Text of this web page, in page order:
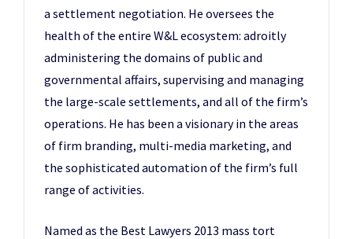
a settlement negotiation. He oversees the
health of the entire W&L ecosystem: adroitly
administering the domains of public and
governmental affairs, supervising and managing
the large-scale settlements, and all of the firm’s
operations. He has been a visionary in the areas
of firm branding, multi-media marketing, and
the sophisticated automation of the firm’s full
range of activities.
Named as the Best Lawyers 2013 mass tort